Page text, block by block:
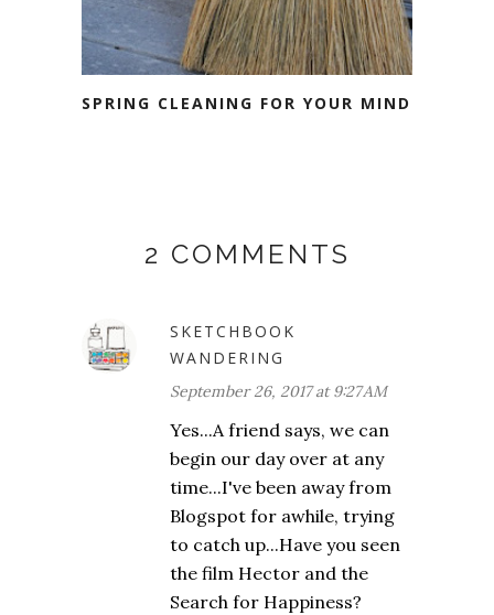
SPRING CLEANING FOR YOUR MIND
2 COMMENTS
SKETCHBOOK
WANDERING
September 26, 2017 at 9:27 AM
Yes...A friend says, we can
begin our day over at any
time...I've been away from
Blogspot for awhile, trying
to catch up...Have you seen
the film Hector and the
Search for Happiness?